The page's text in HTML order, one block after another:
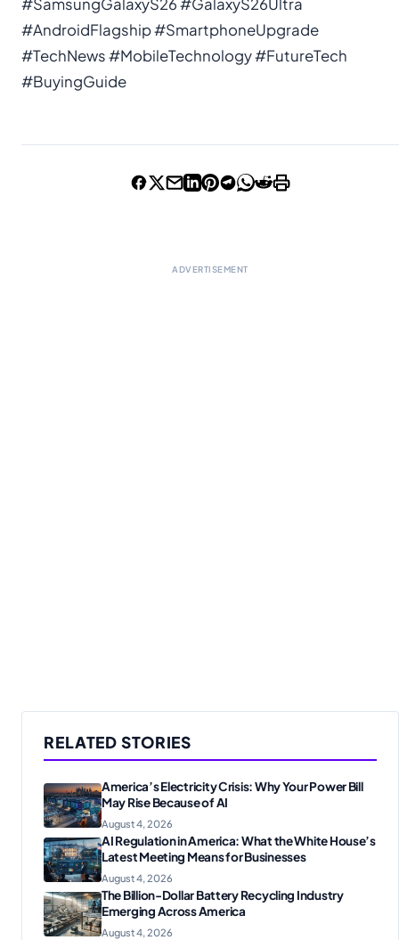
#SamsungGalaxyS26 #GalaxyS26Ultra
#AndroidFlagship #SmartphoneUpgrade
#TechNews #MobileTechnology #FutureTech
#BuyingGuide
ADVERTISEMENT
RELATED STORIES
America’s Electricity Crisis: Why Your Power Bill
May Rise Because of AI
August 4, 2026
AI Regulation in America: What the White House’s
Latest Meeting Means for Businesses
August 4, 2026
The Billion-Dollar Battery Recycling Industry
Emerging Across America
August 4, 2026